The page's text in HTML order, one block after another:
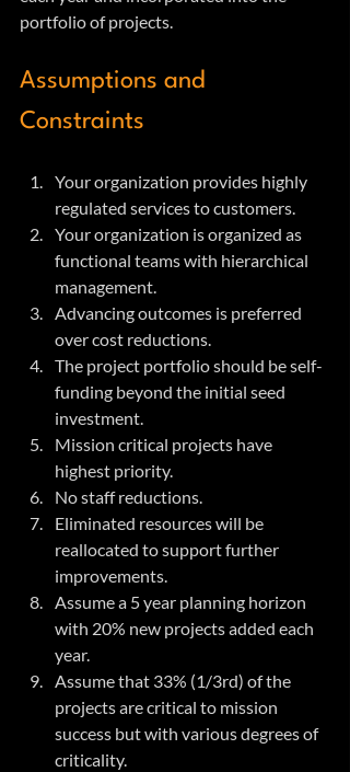
portfolio of projects.
Assumptions and
Constraints
Your organization provides highly
regulated services to customers.
Your organization is organized as
functional teams with hierarchical
management.
Advancing outcomes is preferred
over cost reductions.
The project portfolio should be self-
funding beyond the initial seed
investment.
Mission critical projects have
highest priority.
No staff reductions.
Eliminated resources will be
reallocated to support further
improvements.
Assume a 5 year planning horizon
with 20% new projects added each
year.
Assume that 33% (1/3rd) of the
projects are critical to mission
success but with various degrees of
criticality.